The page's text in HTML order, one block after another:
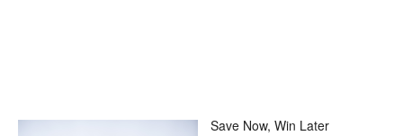
Save Now, Win Later